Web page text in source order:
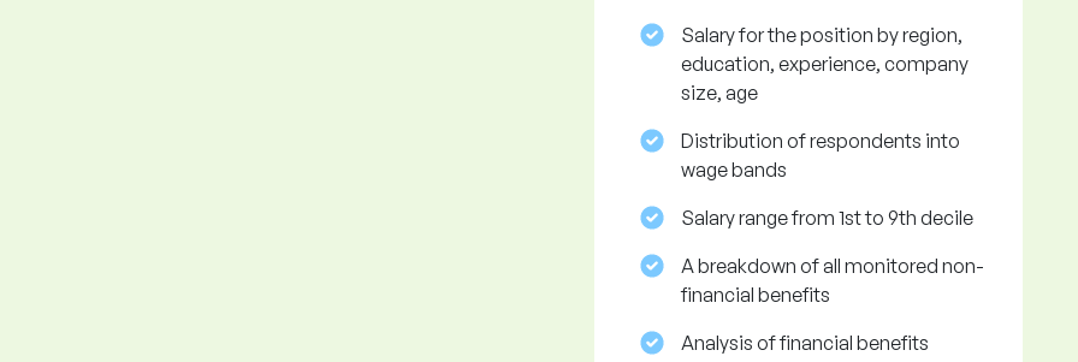
Salary for the position by region,
education, experience, company
size, age
Distribution of respondents into
wage bands
Salary range from 1st to 9th decile
A breakdown of all monitored non-
financial benefits
Analysis of financial benefits